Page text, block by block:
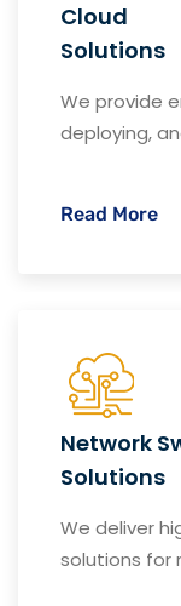
Cloud
Solutions
We provide
deploying,
Read More
Network
Solutions
We deliver
solutions for